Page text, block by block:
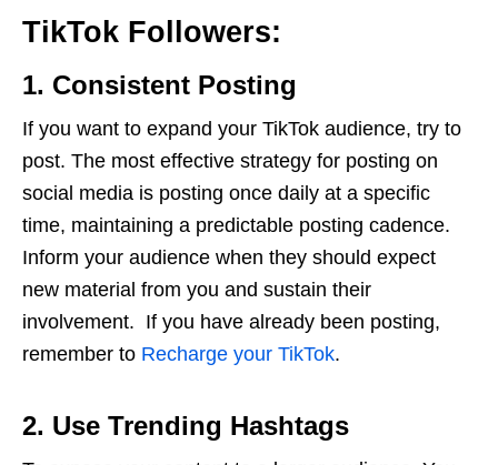
TikTok Followers:
1. Consistent Posting
If you want to expand your TikTok audience, try to
post. The most effective strategy for posting on
social media is posting once daily at a specific
time, maintaining a predictable posting cadence.
Inform your audience when they should expect
new material from you and sustain their
involvement. If you have already been posting,
remember to Recharge your TikTok.
2. Use Trending Hashtags